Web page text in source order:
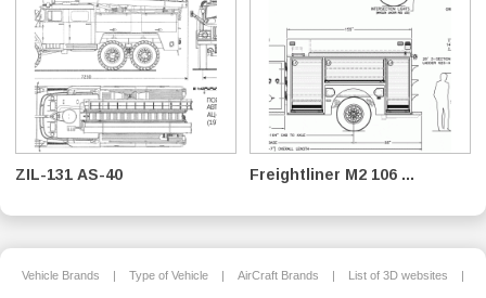
ZIL-131 AS-40 Freightliner M2 106 ...
Vehicle Brands | Type of Vehicle | AirCraft Brands | List of 3D websites |